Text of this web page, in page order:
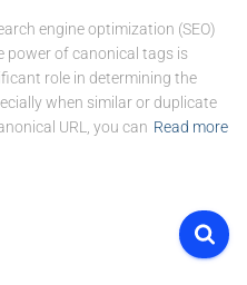
engine optimization (SEO)
power of canonical tags is
role in determining the
when similar or duplicate
URL, you can Read more